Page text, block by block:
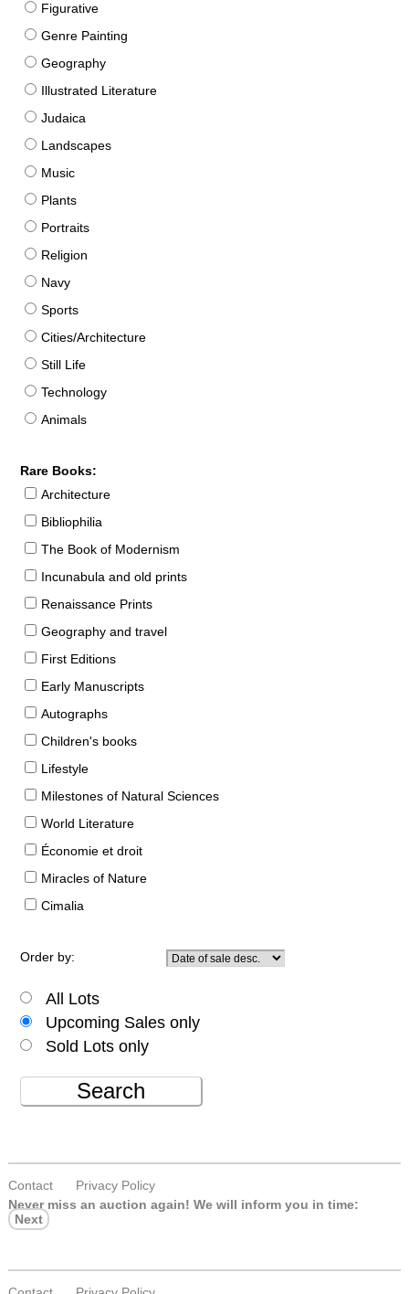
Figurative
Genre Painting
Geography
Illustrated Literature
Judaica
Landscapes
Music
Plants
Portraits
Religion
Navy
Sports
Cities/Architecture
Still Life
Technology
Animals
Rare Books:
Architecture
Bibliophilia
The Book of Modernism
Incunabula and old prints
Renaissance Prints
Geography and travel
First Editions
Early Manuscripts
Autographs
Children's books
Lifestyle
Milestones of Natural Sciences
World Literature
Économie et droit
Miracles of Nature
Cimalia
Order by:
All Lots
Upcoming Sales only
Sold Lots only
Search
Contact
Privacy Policy
Never miss an auction again! We will inform you in time:
Next